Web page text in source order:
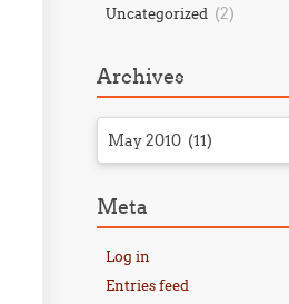
Uncategorized (2)
Archives
May 2010 (11)
Meta
Log in
Entries feed